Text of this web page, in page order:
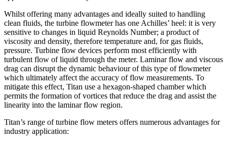
Whilst offering many advantages and ideally suited to handling
clean fluids, the turbine flowmeter has one Achilles’ heel: it is very
sensitive to changes in liquid Reynolds Number; a product of
viscosity and density, therefore temperature and, for gas fluids,
pressure. Turbine flow devices perform most efficiently with
turbulent flow of liquid through the meter. Laminar flow and viscous
drag can disrupt the dynamic behaviour of this type of flowmeter
which ultimately affect the accuracy of flow measurements. To
mitigate this effect, Titan use a hexagon-shaped chamber which
permits the formation of vortices that reduce the drag and assist the
linearity into the laminar flow region.
Titan’s range of turbine flow meters offers numerous advantages for
industry application: